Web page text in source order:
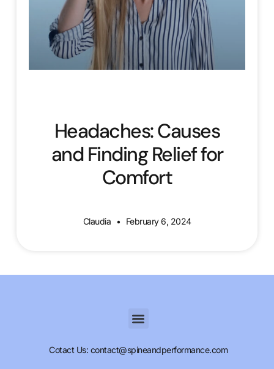
Headaches: Causes
and Finding Relief for
Comfort
Claudia February 6, 2024
Cotact Us: contact@spineandperformance.com